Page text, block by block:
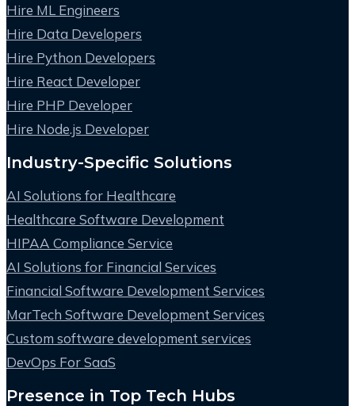
Hire ML Engineers
Hire Data Developers
Hire Python Developers
Hire React Developer
Hire PHP Developer
Hire Node.js Developer
Industry-Specific Solutions
AI Solutions for Healthcare
Healthcare Software Development
HIPAA Compliance Service
AI Solutions for Financial Services
Financial Software Development Services
MarTech Software Development Services
Custom software development services
DevOps For SaaS
Presence in Top Tech Hubs